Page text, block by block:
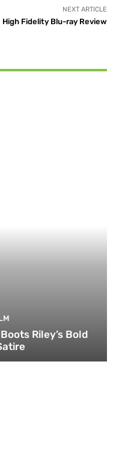
NEXT ARTICLE
High Fidelity Blu-ray Review
Riley’s Bold